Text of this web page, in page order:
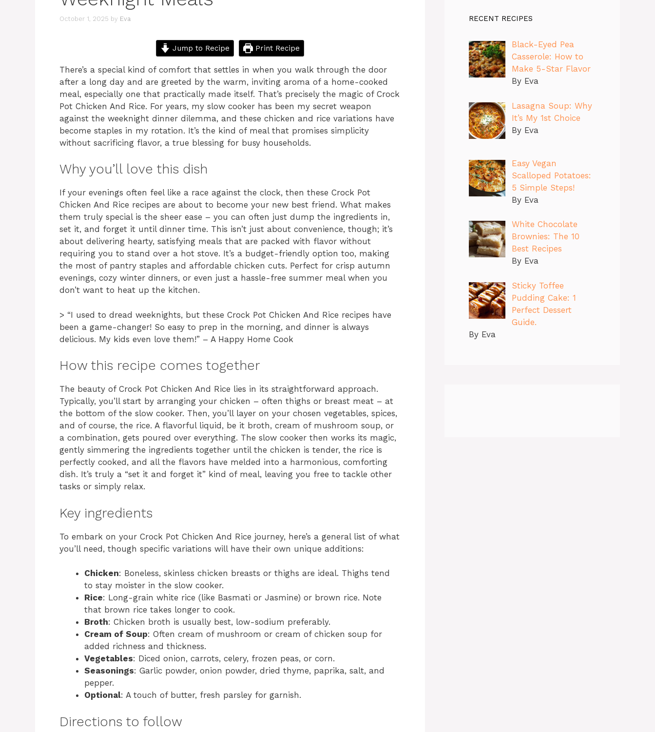
October 1, 2025 by Eva
Jump to Recipe Print Recipe
There’s a special kind of comfort that settles in when you walk through the door
after a long day and are greeted by the warm, inviting aroma of a home-cooked
meal, especially one that practically made itself. That’s precisely the magic of Crock
Pot Chicken And Rice. For years, my slow cooker has been my secret weapon
against the weeknight dinner dilemma, and these chicken and rice variations have
become staples in my rotation. It’s the kind of meal that promises simplicity
without sacrificing flavor, a true blessing for busy households.
Why you’ll love this dish
If your evenings often feel like a race against the clock, then these Crock Pot
Chicken And Rice recipes are about to become your new best friend. What makes
them truly special is the sheer ease – you can often just dump the ingredients in,
set it, and forget it until dinner time. This isn’t just about convenience, though; it’s
about delivering hearty, satisfying meals that are packed with flavor without
requiring you to stand over a hot stove. It’s a budget-friendly option too, making
the most of pantry staples and affordable chicken cuts. Perfect for crisp autumn
evenings, cozy winter dinners, or even just a hassle-free summer meal when you
don’t want to heat up the kitchen.
> “I used to dread weeknights, but these Crock Pot Chicken And Rice recipes have
been a game-changer! So easy to prep in the morning, and dinner is always
delicious. My kids even love them!” – A Happy Home Cook
How this recipe comes together
The beauty of Crock Pot Chicken And Rice lies in its straightforward approach.
Typically, you’ll start by arranging your chicken – often thighs or breast meat – at
the bottom of the slow cooker. Then, you’ll layer on your chosen vegetables, spices,
and of course, the rice. A flavorful liquid, be it broth, cream of mushroom soup, or
a combination, gets poured over everything. The slow cooker then works its magic,
gently simmering the ingredients together until the chicken is tender, the rice is
perfectly cooked, and all the flavors have melded into a harmonious, comforting
dish. It’s truly a “set it and forget it” kind of meal, leaving you free to tackle other
tasks or simply relax.
Key ingredients
To embark on your Crock Pot Chicken And Rice journey, here’s a general list of what
you’ll need, though specific variations will have their own unique additions:
Chicken: Boneless, skinless chicken breasts or thighs are ideal. Thighs tend
to stay moister in the slow cooker.
Rice: Long-grain white rice (like Basmati or Jasmine) or brown rice. Note
that brown rice takes longer to cook.
Broth: Chicken broth is usually best, low-sodium preferably.
Cream of Soup: Often cream of mushroom or cream of chicken soup for
added richness and thickness.
Vegetables: Diced onion, carrots, celery, frozen peas, or corn.
Seasonings: Garlic powder, onion powder, dried thyme, paprika, salt, and
pepper.
Optional: A touch of butter, fresh parsley for garnish.
Directions to follow
RECENT RECIPES
Black-Eyed Pea
Casserole: How to
Make 5-Star Flavor
By Eva
Lasagna Soup: Why
It’s My 1st Choice
By Eva
Easy Vegan
Scalloped Potatoes:
5 Simple Steps!
By Eva
White Chocolate
Brownies: The 10
Best Recipes
By Eva
Sticky Toffee
Pudding Cake: 1
Perfect Dessert
Guide.
By Eva